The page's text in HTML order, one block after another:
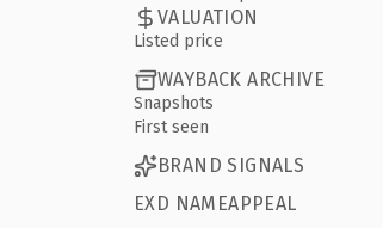
VALUATION
Listed price
WAYBACK ARCHIVE
Snapshots
First seen
BRAND SIGNALS
EXD NAMEAPPEAL